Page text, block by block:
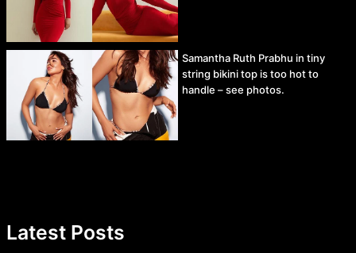
Samantha Ruth Prabhu in tiny
string bikini top is too hot to
handle – see photos.
Latest Posts